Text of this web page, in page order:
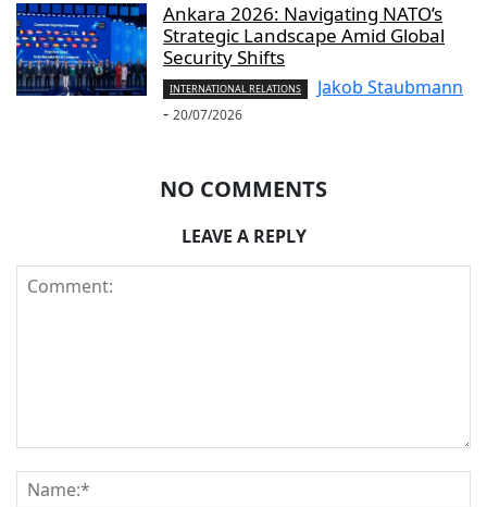
Ankara 2026: Navigating NATO’s
Strategic Landscape Amid Global
Security Shifts
INTERNATIONAL RELATIONS
Jakob Staubmann
- 20/07/2026
NO COMMENTS
LEAVE A REPLY